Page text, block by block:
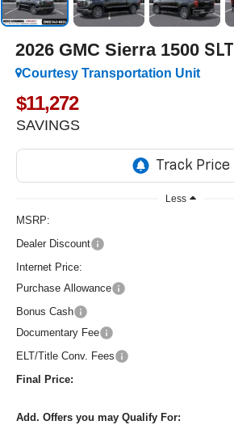
2026 GMC Sierra 1500 SLT
Courtesy Transportation Unit
$11,272
SAVINGS
Less
MSRP:
Dealer Discount
Internet Price:
Purchase Allowance
Bonus Cash
Documentary Fee
ELT/Title Conv. Fees
Final Price:
Add. Offers you may Qualify For: